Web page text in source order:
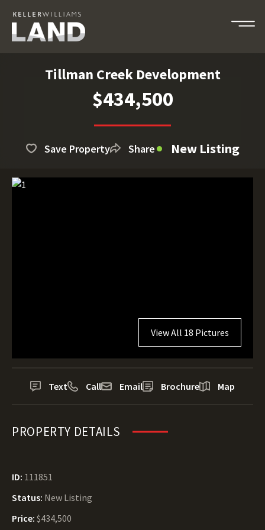
Tillman Creek Development
$434,500
Save Property Share New Listing
View All 18 Pictures
Text Call Email Brochure Map
PROPERTY DETAILS
ID: 111851
Status: New Listing
Price: $434,500